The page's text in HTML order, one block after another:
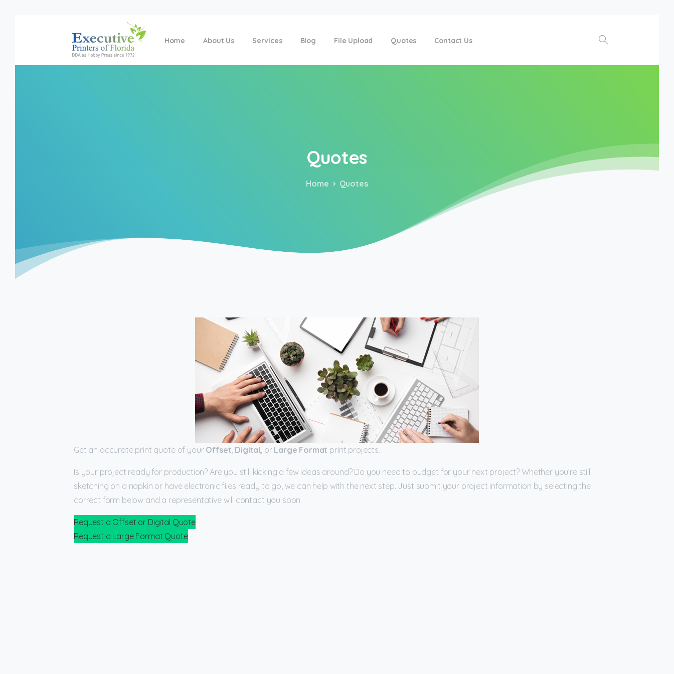
Home About Us Services Blog File Upload Quotes Contact Us
Search
Quotes
Home Quotes
Get an accurate print quote of your Offset Digital, or Large Format print projects.
Is your project ready for production? Are you still kicking a few ideas around? Do you need to budget for your next project? Whether you’re still
sketching on a napkin or have electronic files ready to go, we can help with the next step. Just submit your project information by selecting the
correct form below and a representative will contact you soon.
Request a Offset or Digital Quote
Request a Large Format Quote